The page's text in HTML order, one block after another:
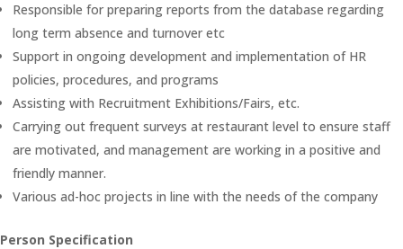
Responsible for preparing reports from the database regarding
long term absence and turnover etc
Support in ongoing development and implementation of HR
policies, procedures, and programs
Assisting with Recruitment Exhibitions/Fairs, etc.
Carrying out frequent surveys at restaurant level to ensure staff
are motivated, and management are working in a positive and
friendly manner.
Various ad-hoc projects in line with the needs of the company
Person Specification